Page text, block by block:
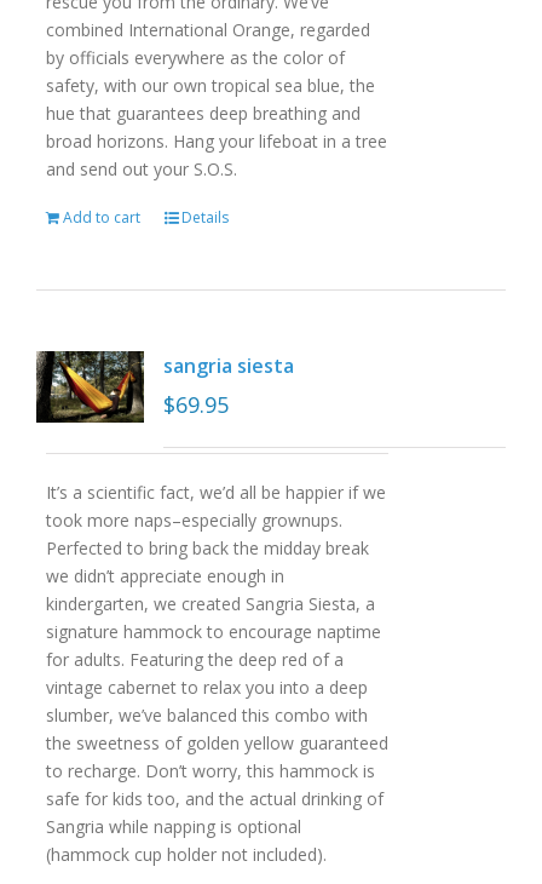
combined International Orange, regarded
by officials everywhere as the color of
safety, with our own tropical sea blue, the
hue that guarantees deep breathing and
broad horizons. Hang your lifeboat in a tree
and send out your S.O.S.
Add to cart Details
sangria siesta
$69.95
It’s a scientific fact, we’d all be happier if we
took more naps–especially grownups.
Perfected to bring back the midday break
we didn’t appreciate enough in
kindergarten, we created Sangria Siesta, a
signature hammock to encourage naptime
for adults. Featuring the deep red of a
vintage cabernet to relax you into a deep
slumber, we’ve balanced this combo with
the sweetness of golden yellow guaranteed
to recharge. Don’t worry, this hammock is
safe for kids too, and the actual drinking of
Sangria while napping is optional
(hammock cup holder not included).